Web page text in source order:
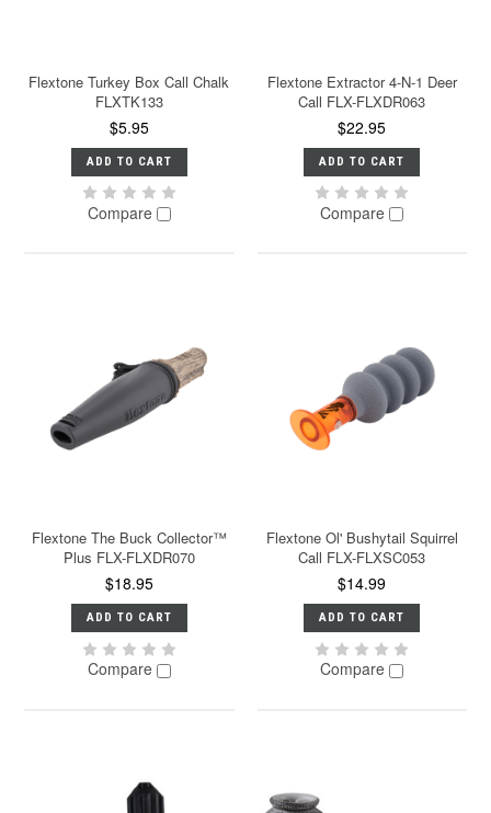
Flextone Turkey Box Call Chalk
FLXTK133
$5.95
ADD TO CART
Compare
Flextone Extractor 4-N-1 Deer
Call FLX-FLXDR063
$22.95
ADD TO CART
Compare
Flextone The Buck Collector™
Plus FLX-FLXDR070
$18.95
ADD TO CART
Compare
Flextone Ol' Bushytail Squirrel
Call FLX-FLXSC053
$14.99
ADD TO CART
Compare